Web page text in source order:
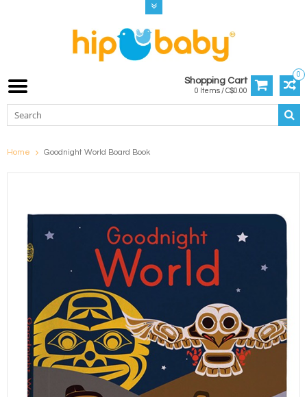
0
Shopping Cart
0 Items / C$0.00
Home Goodnight World Board Book